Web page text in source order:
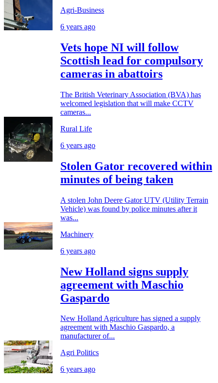
Agri-Business
6 years ago
Vets hope NI will follow
Scottish lead for compulsory
cameras in abattoirs
The British Veterinary Association (BVA) has
welcomed legislation that will make CCTV
cameras...
Rural Life
6 years ago
Stolen Gator recovered within
minutes of being taken
A stolen John Deere Gator UTV (Utility Terrain
Vehicle) was found by police minutes after it
was...
Machinery
6 years ago
New Holland signs supply
agreement with Maschio
Gaspardo
New Holland Agriculture has signed a supply
agreement with Maschio Gaspardo, a
manufacturer of...
Agri Politics
6 years ago